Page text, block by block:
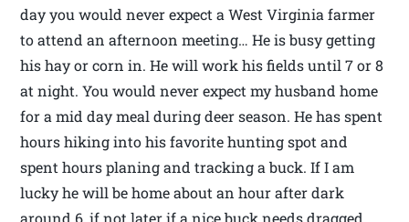
day you would never expect a West Virginia farmer
to attend an afternoon meeting… He is busy getting
his hay or corn in. He will work his fields until 7 or 8
at night. You would never expect my husband home
for a mid day meal during deer season. He has spent
hours hiking into his favorite hunting spot and
spent hours planing and tracking a buck. If I am
lucky he will be home about an hour after dark
around 6, if not later if a nice buck needs dragged